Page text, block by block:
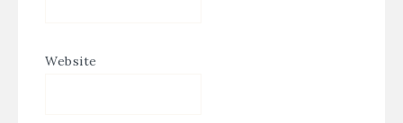
Website